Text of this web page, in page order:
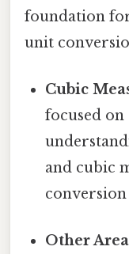
foundation
unit
Cubic
focused on
and cubic
Other